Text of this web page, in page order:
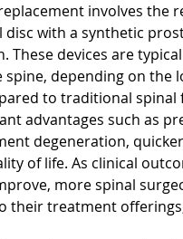
involves the
with a synthetic
These devices are
spine, depending on the
to traditional
advantages such as
degeneration,
of life. As clinical
more spinal
their treatment